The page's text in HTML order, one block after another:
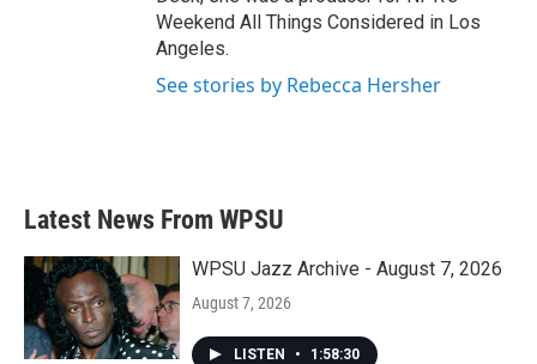
Weekend All Things Considered in Los
Angeles.
See stories by Rebecca Hersher
Latest News From WPSU
WPSU Jazz Archive - August 7, 2026
August 7, 2026
LISTEN • 1:58:30